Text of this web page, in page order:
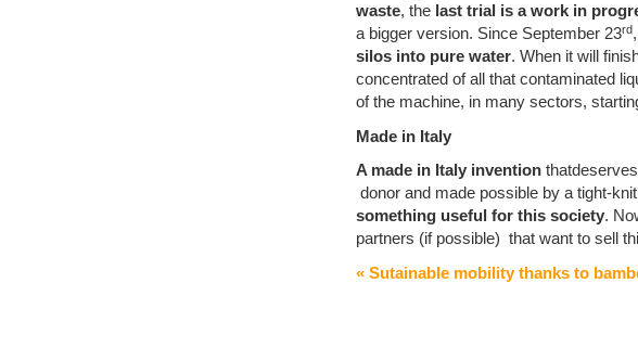
waste, the last trial is a work in
a bigger version. Since September 23rd
silos into pure water. When it will
concentrated of all that contaminated
of the machine, in many sectors,
Made in Italy
A made in Italy invention
donor and made possible by a tight-
something useful for this society.
partners (if possible) that want to sell
« Sutainable mobility thanks to